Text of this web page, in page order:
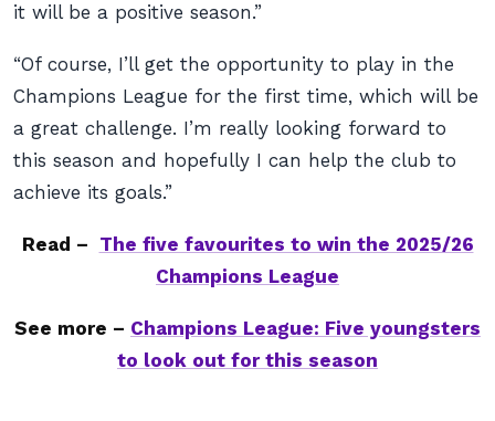
it will be a positive season.”
“Of course, I’ll get the opportunity to play in the
Champions League for the first time, which will be
a great challenge. I’m really looking forward to
this season and hopefully I can help the club to
achieve its goals.”
Read – The five favourites to win the 2025/26
Champions League
See more – Champions League: Five youngsters
to look out for this season